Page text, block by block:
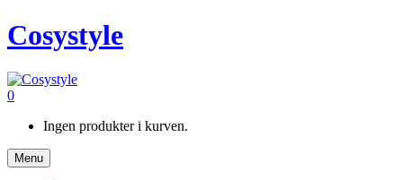
Cosystyle
0
Ingen produkter i kurven.
Menu